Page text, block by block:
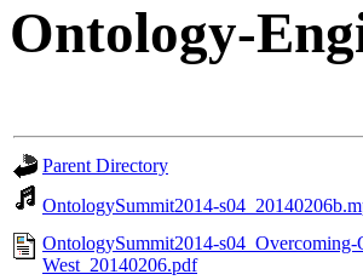
Ontology-
Parent Directory
OntologySummit2014-
OntologySummit2014-
West_20140206.pdf